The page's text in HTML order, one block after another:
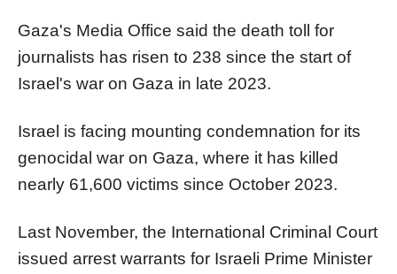
Gaza's Media Office said the death toll for
journalists has risen to 238 since the start of
Israel's war on Gaza in late 2023.
Israel is facing mounting condemnation for its
genocidal war on Gaza, where it has killed
nearly 61,600 victims since October 2023.
Last November, the International Criminal Court
issued arrest warrants for Israeli Prime Minister